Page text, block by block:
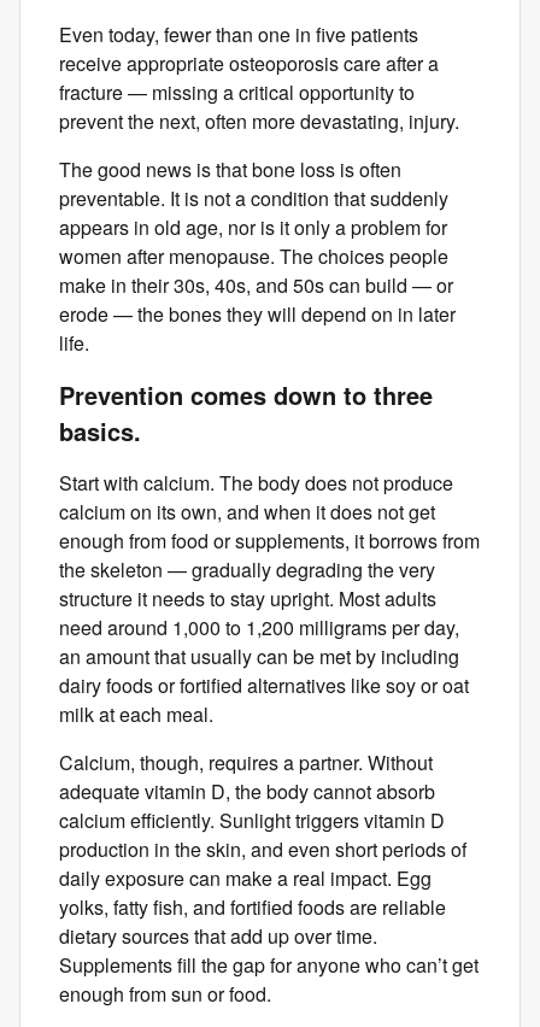
Even today, fewer than one in five patients
receive appropriate osteoporosis care after a
fracture — missing a critical opportunity to
prevent the next, often more devastating, injury.
The good news is that bone loss is often
preventable. It is not a condition that suddenly
appears in old age, nor is it only a problem for
women after menopause. The choices people
make in their 30s, 40s, and 50s can build — or
erode — the bones they will depend on in later
life.
Prevention comes down to three
basics.
Start with calcium. The body does not produce
calcium on its own, and when it does not get
enough from food or supplements, it borrows from
the skeleton — gradually degrading the very
structure it needs to stay upright. Most adults
need around 1,000 to 1,200 milligrams per day,
an amount that usually ​can be ​met by including
dairy foods​ ​​or fortified alternatives like soy or oat
milk at each meal.
Calcium, though, requires a partner. Without
adequate vitamin D, the body cannot absorb
calcium efficiently. Sunlight triggers vitamin D
production in the skin, and even short periods of
daily exposure can make a real impact. Egg
yolks, fatty fish, and fortified foods are reliable
dietary sources that add up over time.
Supplements fill the gap for anyone who can’t get
enough from sun or food.